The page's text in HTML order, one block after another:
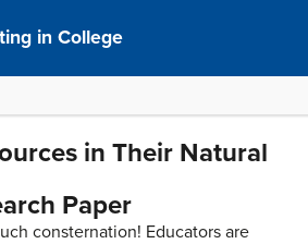
in College
in Their Natural
Paper
consternation! Educators are